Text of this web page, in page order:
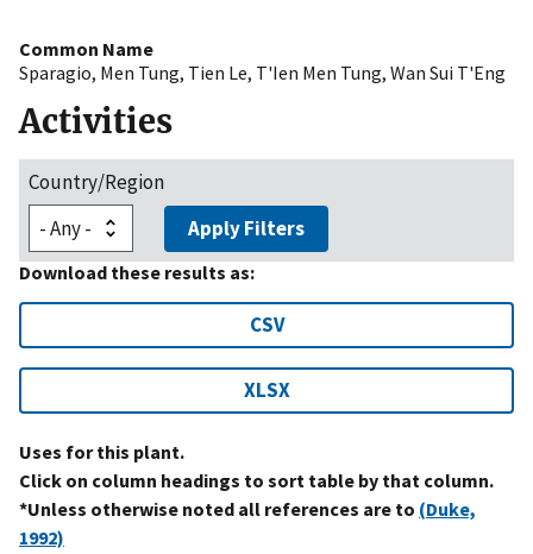
Common Name
Sparagio, Men Tung, Tien Le, T'Ien Men Tung, Wan Sui T'Eng
Activities
Country/Region
Apply Filters
Download these results as:
CSV
XLSX
Uses for this plant.
Click on column headings to sort table by that column.
*Unless otherwise noted all references are to (Duke,
1992)